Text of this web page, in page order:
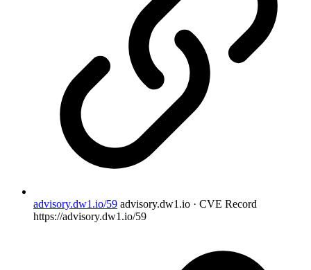
advisory.dw1.io/59 advisory.dw1.io · CVE Record
https://advisory.dw1.io/59